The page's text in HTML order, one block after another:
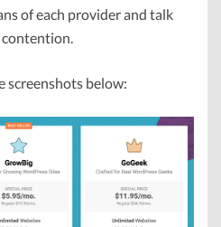
of each provider and talk
screenshots below: